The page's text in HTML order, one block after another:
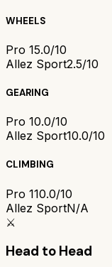
WHEELS
Pro 15.0/10
Allez Sport2.5/10
GEARING
Pro 10.0/10
Allez Sport10.0/10
CLIMBING
Pro 110.0/10
Allez SportN/A
⚔️
Head to Head